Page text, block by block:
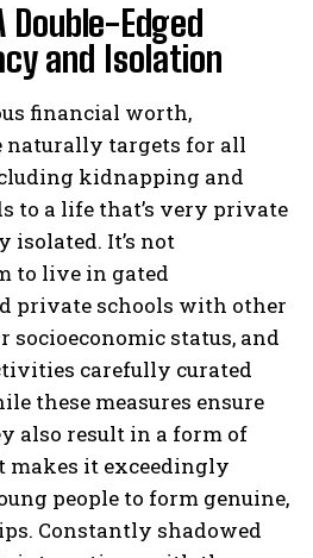
Double-Edged
and Isolation
financial worth,
naturally targets for all
kidnapping and
to a life that’s very private
isolated. It’s not
to live in gated
private schools with other
status, and
carefully curated
these measures ensure
also result in a form of
makes it exceedingly
people to form genuine,
Constantly shadowed